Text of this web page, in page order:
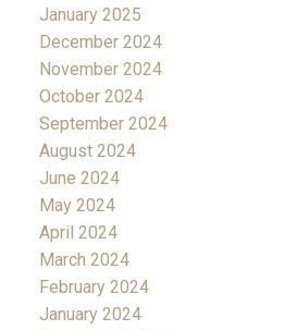
January 2025
December 2024
November 2024
October 2024
September 2024
August 2024
June 2024
May 2024
April 2024
March 2024
February 2024
January 2024